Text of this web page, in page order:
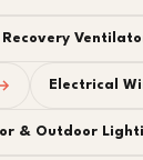
Recovery
Electrical
& Outdoor